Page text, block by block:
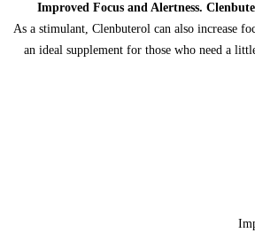
Improved Focus and Alertness.
As a stimulant, Clenbuterol can also increase
an ideal supplement for those who need a